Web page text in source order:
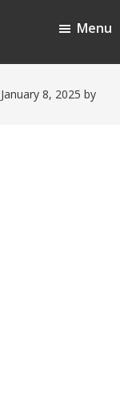
Menu
January 8, 2025 by